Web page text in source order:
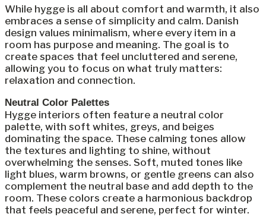
While hygge is all about comfort and warmth, it also
embraces a sense of simplicity and calm. Danish
design values minimalism, where every item in a
room has purpose and meaning. The goal is to
create spaces that feel uncluttered and serene,
allowing you to focus on what truly matters:
relaxation and connection.
Neutral Color Palettes
Hygge interiors often feature a neutral color
palette, with soft whites, greys, and beiges
dominating the space. These calming tones allow
the textures and lighting to shine, without
overwhelming the senses. Soft, muted tones like
light blues, warm browns, or gentle greens can also
complement the neutral base and add depth to the
room. These colors create a harmonious backdrop
that feels peaceful and serene, perfect for winter.